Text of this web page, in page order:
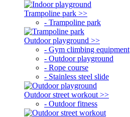
Trampoline park >>
- Trampoline park
Outdoor playground >>
- Gym climbing equipment
- Outdoor playground
- Rope course
- Stainless steel slide
Outdoor street workout >>
- Outdoor fitness